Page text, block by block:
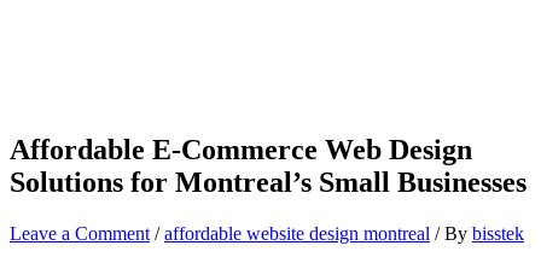
Affordable E-Commerce Web Design
Solutions for Montreal’s Small Businesses
Leave a Comment /affordable website design montreal / By bisstek